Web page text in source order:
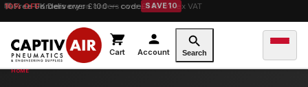
10% OFForders over £100 — code SAVE10
Cart Account Search